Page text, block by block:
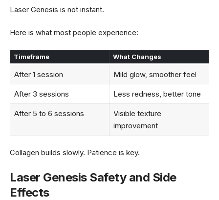
Laser Genesis is not instant.
Here is what most people experience:
Timeframe What Changes
After 1 session Mild glow, smoother feel
After 3 sessions Less redness, better tone
After 5 to 6 sessions
Visible texture
improvement
Collagen builds slowly. Patience is key.
Laser Genesis Safety and Side
Effects